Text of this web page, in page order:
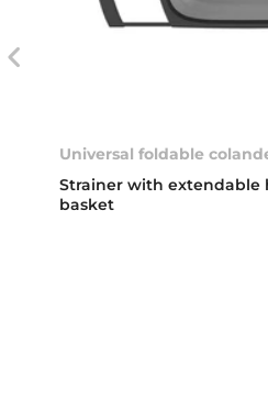
Universal foldable
Strainer with extendable
basket